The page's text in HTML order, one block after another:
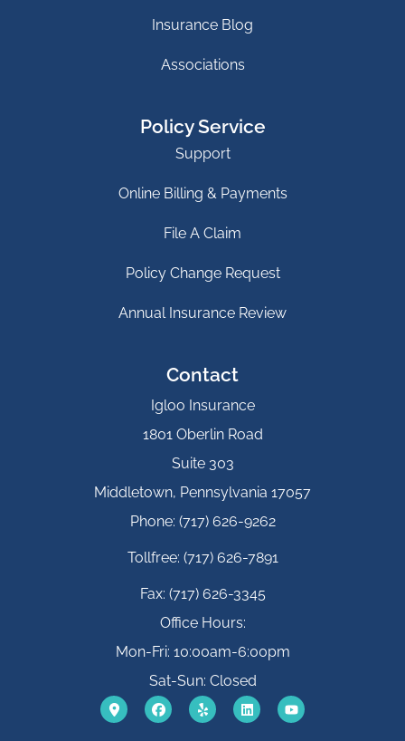
Insurance Blog
Associations
Policy Service
Support
Online Billing & Payments
File A Claim
Policy Change Request
Annual Insurance Review
Contact
Igloo Insurance
1801 Oberlin Road
Suite 303
Middletown, Pennsylvania 17057
Phone: (717) 626-9262
Tollfree: (717) 626-7891
Fax: (717) 626-3345
Office Hours:
Mon-Fri: 10:00am-6:00pm
Sat-Sun: Closed